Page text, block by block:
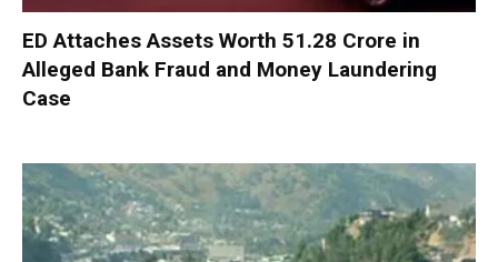
ED Attaches Assets Worth ₹51.28 Crore in
Alleged Bank Fraud and Money Laundering
Case